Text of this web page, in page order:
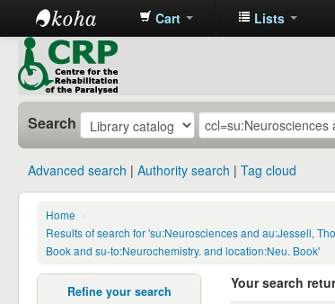
CRP
Library
Cart Lists
Search
Advanced search Authority search Tag cloud
Home
›
Results of search for 'su:Neurosciences and au:Jessell,
Book and su-to:Neurochemistry. and location:Neu. Book'
Refine your search Your search